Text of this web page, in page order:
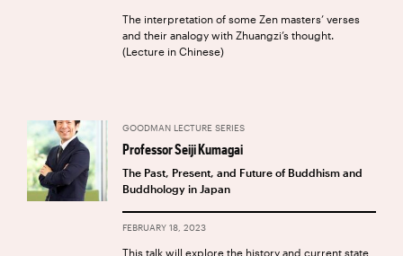
The interpretation of some Zen masters’ verses
and their analogy with Zhuangzi’s thought.
(Lecture in Chinese)
GOODMAN LECTURE SERIES
Professor Seiji Kumagai
The Past, Present, and Future of Buddhism and
Buddhology in Japan
FEBRUARY 18, 2023
This talk will explore the history and current state